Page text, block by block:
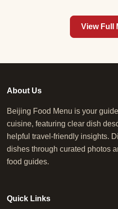
View Full
About Us
Beijing Food Menu is your
cuisine, featuring clear dish
helpful travel-friendly insights.
dishes through curated photos
food guides.
Quick Links